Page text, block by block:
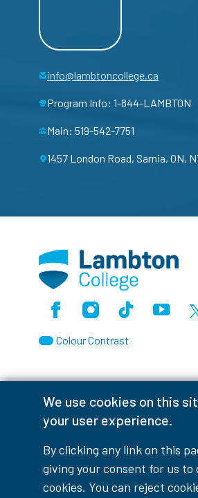
We use cookies on this
your user experience.
By clicking any link on this
giving your consent for us to
cookies. You can reject
info@lambtoncollege.ca
Program Info: 1-844-LAMBTON
Main: 519-542-7751
1457 London Road, Sarnia, ON,
FacebookInstagramTikTok
Colour Contrast
myLambton Privacy Policy